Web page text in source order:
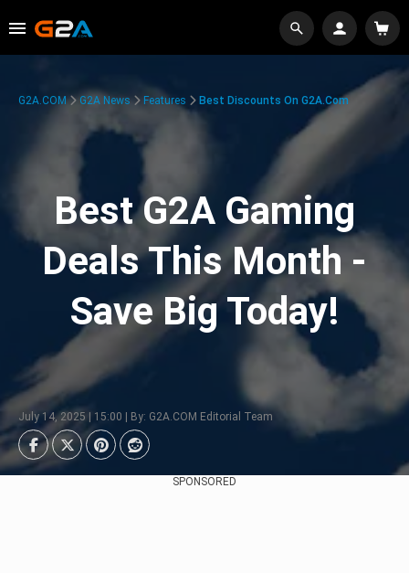
G2A.COM G2A News Features Best Discounts On G2A.com
Best G2A Gaming
Deals This Month -
Save Big Today!
July 14, 2025 | 15:00 | By: G2A.COM Editorial Team
SPONSORED